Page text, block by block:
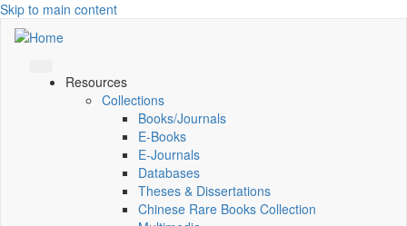
Skip to main content
Resources
Collections
Books/Journals
E-Books
E‑Journals
Databases
Theses & Dissertations
Chinese Rare Books Collection